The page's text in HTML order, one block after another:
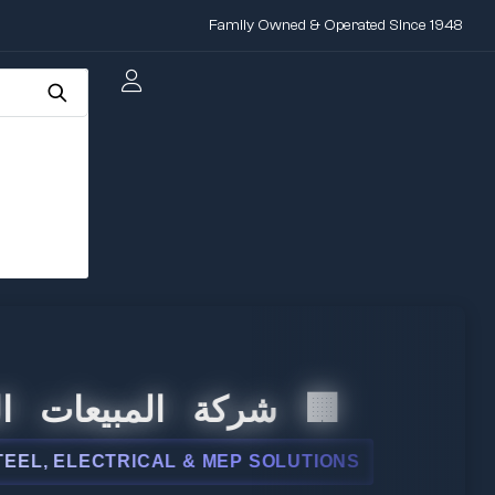
Family Owned & Operated Since 1948
🏢 شركة
& MEP SOLUTIONS